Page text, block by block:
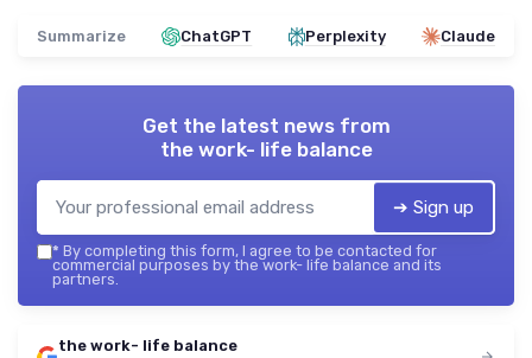
Summarize ChatGPT Perplexity Claude
Get the latest news from
the work- life balance
➔ Sign up
* By completing this form, I agree to be contacted for
commercial purposes by the work- life balance and its
partners.
the work- life balance